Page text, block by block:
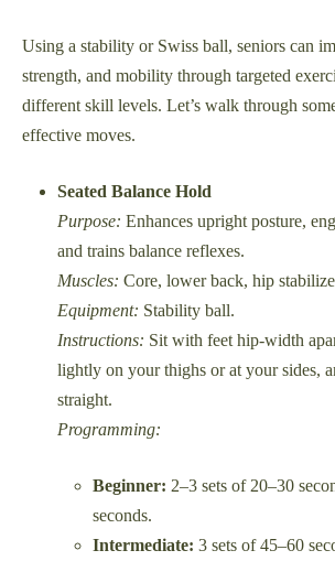
Using a stability or Swiss ball, seniors can
strength, and mobility through targeted
different skill levels. Let’s walk through
effective moves.
Seated Balance Hold
Purpose: Enhances upright posture,
and trains balance reflexes.
Muscles: Core, lower back, hip
Equipment: Stability ball.
Instructions: Sit with feet hip-width
lightly on your thighs or at your sides,
straight.
Programming:
Beginner: 2–3 sets of 20–30
seconds.
Intermediate: 3 sets of 45–60